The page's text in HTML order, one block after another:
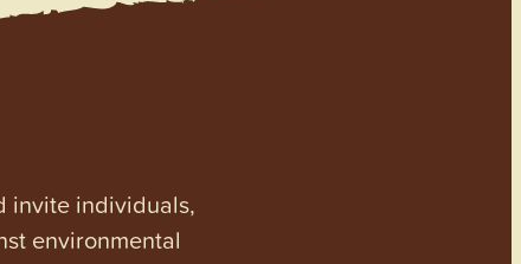
invite individuals,
environmental